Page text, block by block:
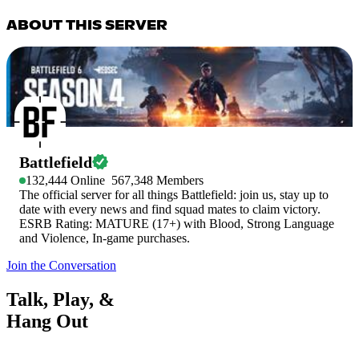
ABOUT THIS SERVER
Battlefield
132,444 Online 567,348 Members
The official server for all things Battlefield: join us, stay up to
date with every news and find squad mates to claim victory.
ESRB Rating: MATURE (17+) with Blood, Strong Language
and Violence, In-game purchases.
Join the Conversation
Talk, Play, &
Hang Out